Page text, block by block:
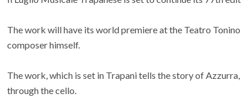
The work will have its world premiere at the Teatro
composer himself.
The work, which is set in Trapani tells the story of
through the cello.